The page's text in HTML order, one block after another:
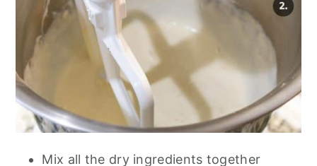
Mix all the dry ingredients together